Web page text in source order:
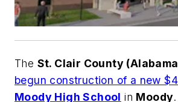
The St. Clair County
begun construction of a new
Moody High School in Moody.